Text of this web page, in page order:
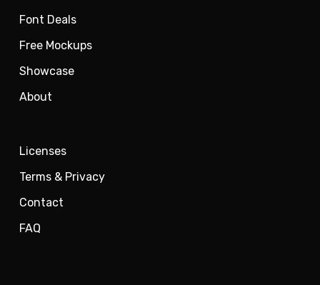
Font Deals
Free Mockups
Showcase
About
Licenses
Terms & Privacy
Contact
FAQ